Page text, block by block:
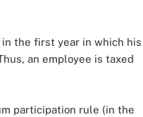
the first year in which his
an employee is taxed
participation rule (in the